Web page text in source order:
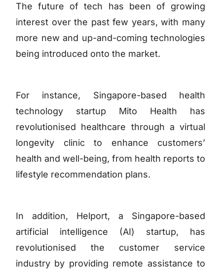
The future of tech has been of growing
interest over the past few years, with many
more new and up-and-coming technologies
being introduced onto the market.
For instance, Singapore-based health
technology startup Mito Health has
revolutionised healthcare through a virtual
longevity clinic to enhance customers’
health and well-being, from health reports to
lifestyle recommendation plans.
In addition, Helport, a Singapore-based
artificial intelligence (AI) startup, has
revolutionised the customer service
industry by providing remote assistance to